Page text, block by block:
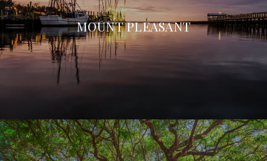
MOUNT PLEASANT